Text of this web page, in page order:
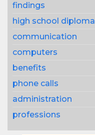
findings
high school diploma
communication
computers
benefits
phone calls
administration
professions